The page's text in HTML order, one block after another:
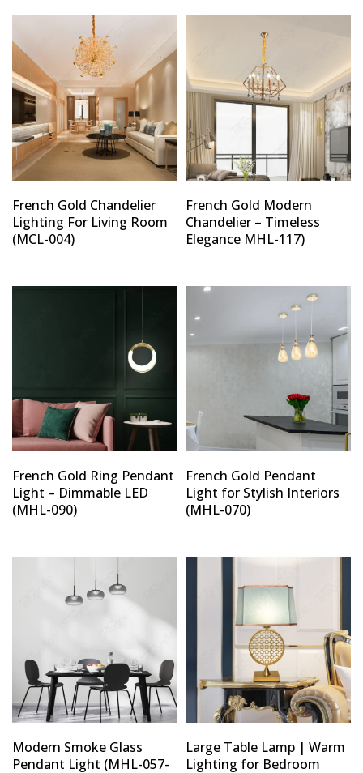
French Gold Chandelier
Lighting For Living Room
(MCL-004)
French Gold Modern
Chandelier – Timeless
Elegance MHL-117)
French Gold Ring Pendant
Light – Dimmable LED
(MHL-090)
French Gold Pendant
Light for Stylish Interiors
(MHL-070)
Modern Smoke Glass
Pendant Light (MHL-057-
Large Table Lamp | Warm
Lighting for Bedroom